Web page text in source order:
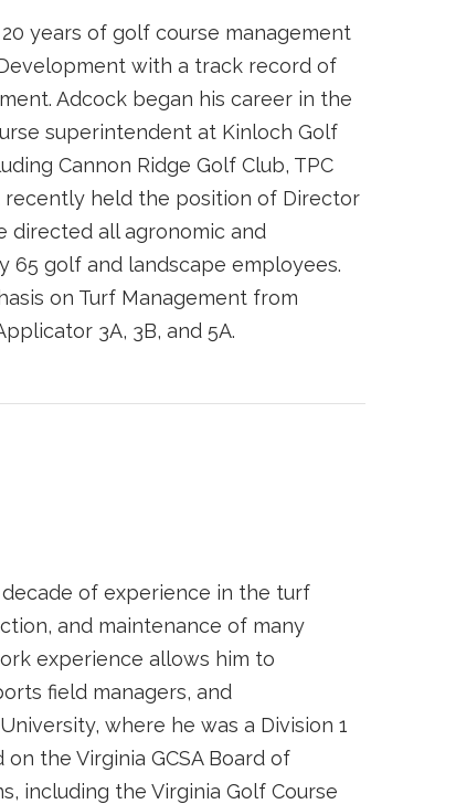
years of golf course management
with a track record of
Adcock began his career in the
superintendent at Kinloch Golf
Cannon Ridge Golf Club, TPC
recently held the position of Director
directed all agronomic and
65 golf and landscape employees.
on Turf Management from
3A, 3B, and 5A.
of experience in the turf
and maintenance of many
experience allows him to
field managers, and
where he was a Division 1
the Virginia GCSA Board of
including the Virginia Golf Course